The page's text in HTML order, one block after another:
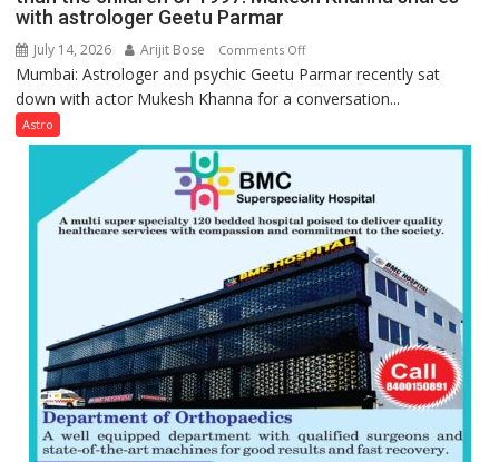
with astrologer Geetu Parmar
July 14, 2026 Arijit Bose Comments Offon
Today’s
children
Shaktimaan
times
more
than
the
children
of
1997:
Mukesh
Khanna
with
Mumbai: Astrologer and psychic Geetu Parmar recently sat
down with actor Mukesh Khanna for a conversation...
Astro